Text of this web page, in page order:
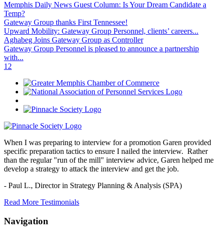
Memphis Daily News Guest Column: Is Your Dream Candidate a
Temp?
Gateway Group thanks First Tennessee!
Upward Mobility: Gateway Group Personnel, clients’ careers...
Aghabeg Joins Gateway Group as Controller
Gateway Group Personnel is pleased to announce a partnership
with...
12
When I was preparing to interview for a promotion Garen provided
specific preparation tactics to ensure I nailed the interview. Rather
than the regular "run of the mill" interview advice, Garen helped me
develop a strategy to attack the interview and get the job.
- Paul L., Director in Strategy Planning & Analysis (SPA)
Read More Testimonials
Navigation